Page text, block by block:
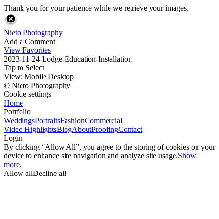
Thank you for your patience while we retrieve your images.
Nieto Photography
Add a Comment
View Favorites
2023-11-24-Lodge-Education-Installation
Tap to Select
View: Mobile|Desktop
© Nieto Photography
Cookie settings
Home
Portfolio
WeddingsPortraitsFashionCommercial
Video HighlightsBlogAboutProofingContact
Login
By clicking “Allow All”, you agree to the storing of cookies on your
device to enhance site navigation and analyze site usage.Show
more.
Allow allDecline all